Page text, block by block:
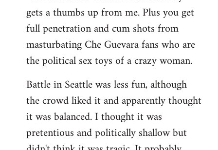
gets a thumbs up from me. Plus you get
full penetration and cum shots from
masturbating Che Guevara fans who are
the political sex toys of a crazy woman.
Battle in Seattle was less fun, although
the crowd liked it and apparently thought
it was balanced. I thought it was
pretentious and politically shallow but